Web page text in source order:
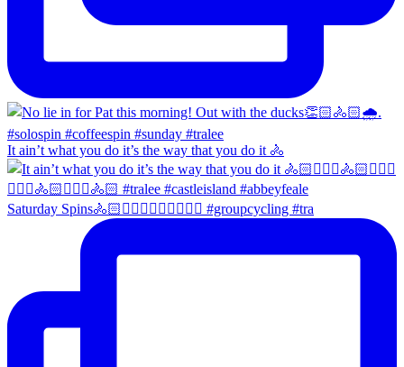
It ain’t what you do it’s the way that you do it 🚴
Saturday Spins🚴🏻🚴🏼‍♀️🚴🏻‍♂️🚴🏼‍♀️ #groupcycling #tra